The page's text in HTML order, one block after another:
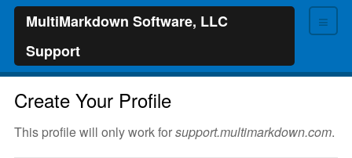
≡
MultiMarkdown Software, LLC
Support
Create Your Profile
This profile will only work forsupport.multimarkdown.com.